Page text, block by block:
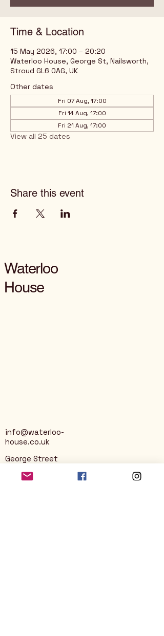
Time & Location
15 May 2026, 17:00 – 20:20
Waterloo House, George St, Nailsworth,
Stroud GL6 0AG, UK
Other dates
Fri 07 Aug, 17:00
Fri 14 Aug, 17:00
Fri 21 Aug, 17:00
View all 25 dates
Share this event
Waterloo
House
info@waterloo-
house.co.uk
George Street
Stroud